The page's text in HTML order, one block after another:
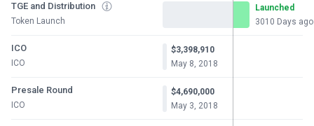
TGE and Distribution
Token Launch
Launched
3010 Days ago
ICO
ICO
$3,398,910
May 8, 2018
Presale Round
ICO
$4,690,000
May 3, 2018